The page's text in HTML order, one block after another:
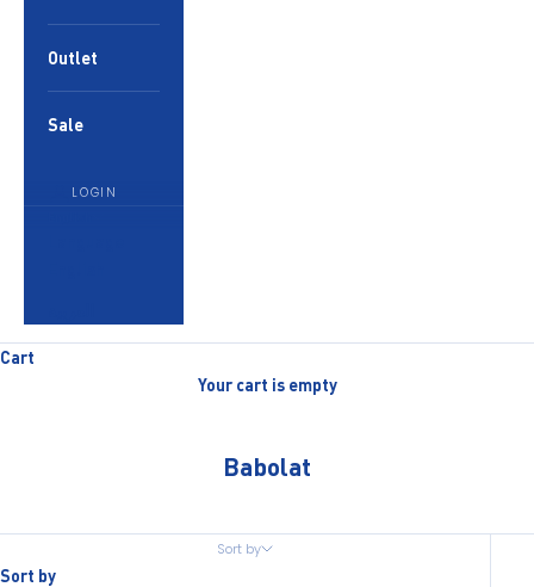
Outlet
Sale
LOGIN
Cart
Your cart is empty
Babolat
Sort by
Sort by